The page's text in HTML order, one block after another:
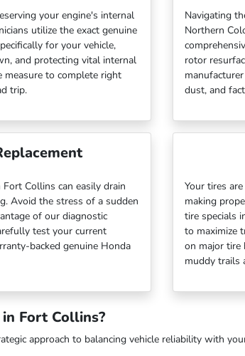
your engine's internal
utilize the exact genuine
for your vehicle,
and protecting vital internal
to complete right
trip.
Navigating
Northern
rotor
dust, and
Collins can easily drain
Avoid the stress of a sudden
of our diagnostic
test your current
backed genuine Honda
Your tires
making
tire specials
to maximize
on major tire
muddy trails
Fort Collins?
approach to balancing vehicle reliability with